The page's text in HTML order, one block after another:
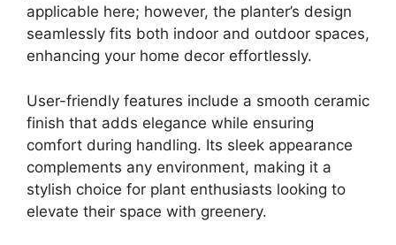
applicable here; however, the planter’s design
seamlessly fits both indoor and outdoor spaces,
enhancing your home decor effortlessly.
User-friendly features include a smooth ceramic
finish that adds elegance while ensuring
comfort during handling. Its sleek appearance
complements any environment, making it a
stylish choice for plant enthusiasts looking to
elevate their space with greenery.